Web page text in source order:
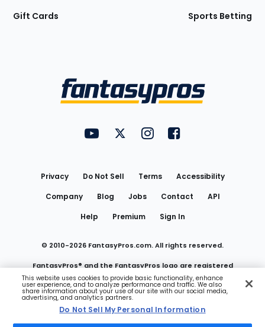
Gift Cards Sports Betting
FantasyPros on YouTube
FantasyPros on Twitter
FantasyPros on Instagram
FantasyPros on
Privacy Do Not Sell Terms
Accessibility
Company
Blog Jobs Contact
API
Help
Premium Sign In
© 2010-2026 FantasyPros.com. All rights reserved.
FantasyPros® and the FantasyPros logo are registered
trademarks of Marzen Media LLC
Do Not Sell My Personal Information
This website uses cookies to provide basic functionality, enhance
user experience, and to analyze performance and traffic. We also
share information about your use of our site with our social media,
advertising, and analytics partners.
Do Not Sell My Personal Information